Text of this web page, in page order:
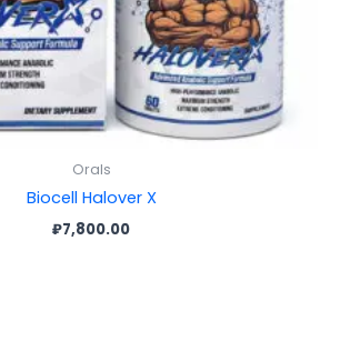
Orals
Biocell Halover X
₽7,800.00